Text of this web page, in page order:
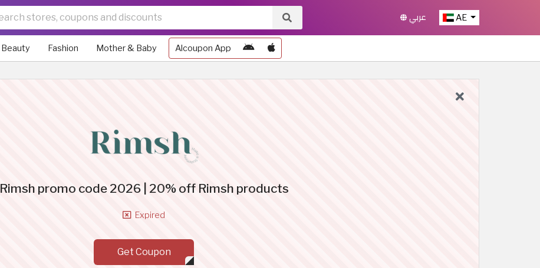
AE عربي
Beauty Fashion Mother & Baby Alcoupon App
Rimsh promo code 2026 | 20% off Rimsh products
Expired
Get Coupon